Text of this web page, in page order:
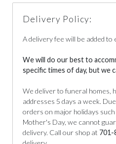
Delivery Policy:
A delivery fee will be added to
We will do our best to
specific times of day, but we
We deliver to funeral homes,
addresses 5 days a week.
orders on major holidays
Mother's Day, we cannot
delivery. Call our shop at 701-